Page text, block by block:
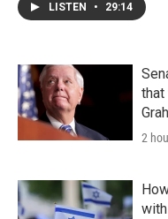
LISTEN • 29:14
that
2